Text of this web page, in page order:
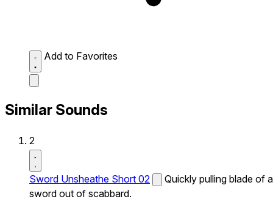
Add to Favorites
Similar Sounds
2
Sword Unsheathe Short 02
Quickly pulling blade of a
sword out of scabbard.